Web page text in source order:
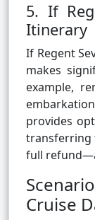
5. If
Itinerary
If Regent
makes
example,
provides
transferring
full
Cruise